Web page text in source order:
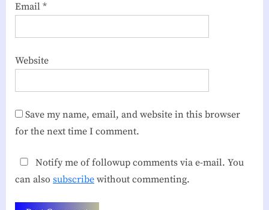
Email *
Website
Save my name, email, and website in this browser
for the next time I comment.
Notify me of followup comments via e-mail. You
can also subscribe without commenting.